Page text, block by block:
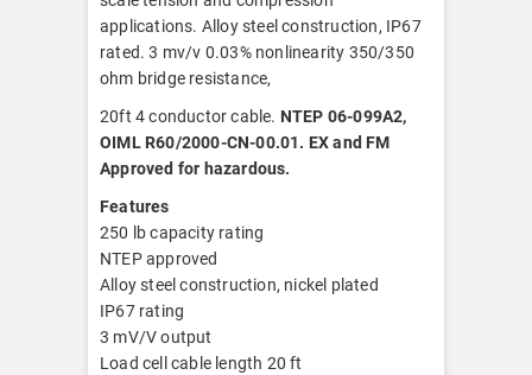
applications. Alloy steel construction, IP67
rated. 3 mv/v 0.03% nonlinearity 350/350
ohm bridge resistance,
20ft 4 conductor cable. NTEP 06-099A2,
OIML R60/2000-CN-00.01. EX and FM
Approved for hazardous.
Features
250 lb capacity rating
NTEP approved
Alloy steel construction, nickel plated
IP67 rating
3 mV/V output
Load cell cable length 20 ft